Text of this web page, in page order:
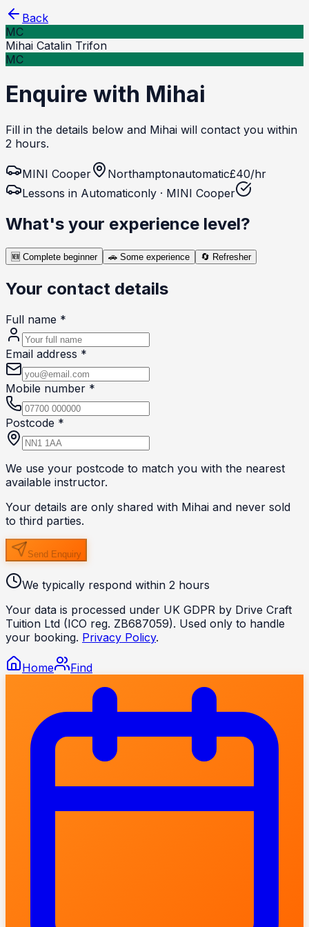
Back
MC
Mihai Catalin Trifon
MC
Enquire with Mihai
Fill in the details below and Mihai will contact you within
2 hours.
MINI Cooper Northamptonautomatic£40/hr
Lessons in Automaticonly · MINI Cooper
What's your experience level?
🆕 Complete beginner 🚗 Some experience 🔄 Refresher
Your contact details
Full name *
Email address *
Mobile number *
Postcode *
We use your postcode to match you with the nearest
available instructor.
Your details are only shared with Mihai and never sold
to third parties.
Send Enquiry
We typically respond within 2 hours
Your data is processed under UK GDPR by Drive Craft
Tuition Ltd (ICO reg. ZB687059). Used only to handle
your booking. Privacy Policy.
Home Find